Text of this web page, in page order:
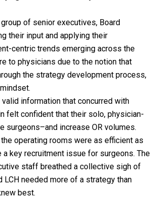
of senior executives, Board
their input and applying their
centric trends emerging across the
to physicians due to the notion that
the strategy development process,
information that concurred with
felt confident that their solo, physician-
surgeons–and increase OR volumes.
operating rooms were as efficient as
key recruitment issue for surgeons. The
staff breathed a collective sigh of
needed more of a strategy than
best.